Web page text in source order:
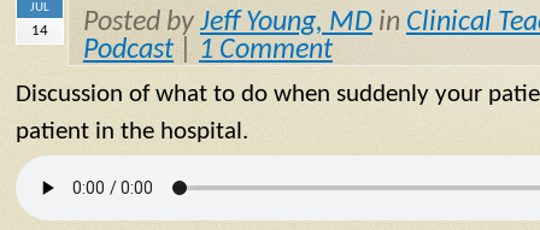
JUL
14 Posted by Jeff Young, MD in Clinical
Podcast
1 Comment
Discussion of what to do when suddenly your
patient in the hospital.